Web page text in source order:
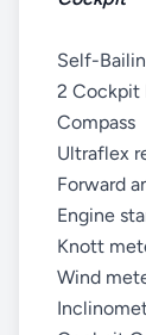
Self-
2 Cockpit
Compass
Ultraflex
Forward
Engine
Knott
Wind